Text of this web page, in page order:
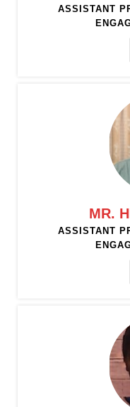
ASSISTANT
MR.
ASSISTANT